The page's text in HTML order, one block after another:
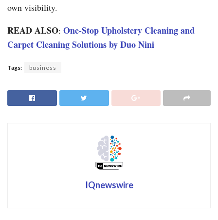
own visibility.
READ ALSO: One-Stop Upholstery Cleaning and
Carpet Cleaning Solutions by Duo Nini
Tags: business
IQnewswire